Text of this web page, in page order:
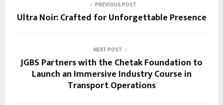
PREVIOUS POST
Ultra Noir: Crafted for Unforgettable Presence
NEXT POST
JGBS Partners with the Chetak Foundation to
Launch an Immersive Industry Course in
Transport Operations